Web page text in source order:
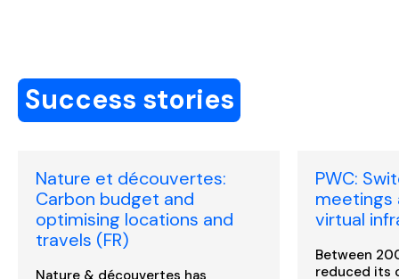
Success stories
Nature et découvertes:
Carbon budget and
optimising locations and
travels (FR)
Nature & découvertes has
PWC:
meetings
virtual
Between
reduced its